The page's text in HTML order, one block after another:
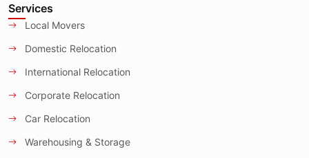
Services
Local Movers
Domestic Relocation
International Relocation
Corporate Relocation
Car Relocation
Warehousing & Storage